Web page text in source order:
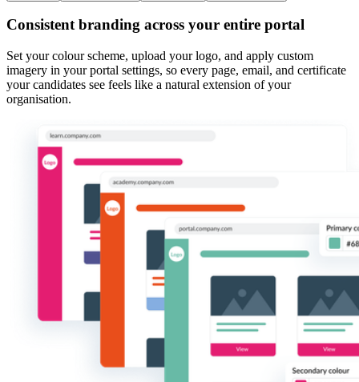
Consistent branding across your entire portal
Set your colour scheme, upload your logo, and apply custom
imagery in your portal settings, so every page, email, and certificate
your candidates see feels like a natural extension of your
organisation.